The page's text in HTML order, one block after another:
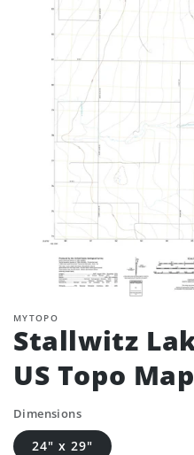
MYTOPO
Stallwitz
US Topo Map
Dimensions
24" x 29"